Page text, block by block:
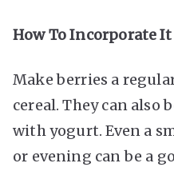
How To Incorporate
Make berries a
cereal. They can also
with yogurt. Even a
or evening can be a